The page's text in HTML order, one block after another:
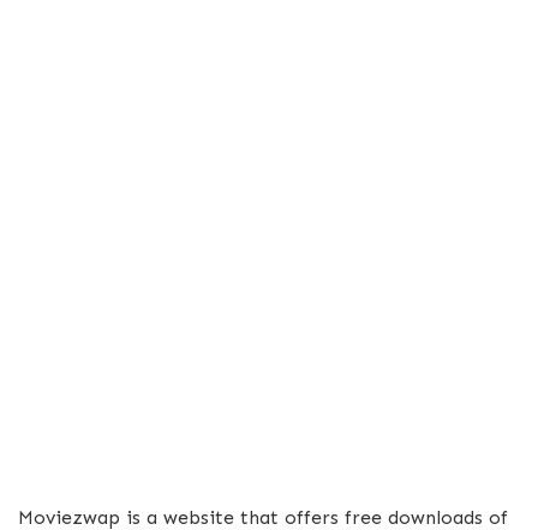
Moviezwap is a website that offers free downloads of